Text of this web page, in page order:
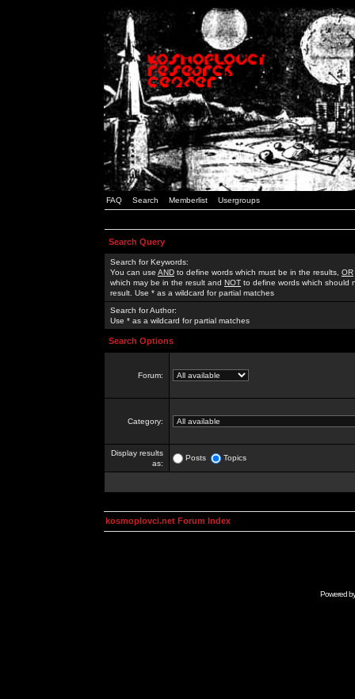
FAQ Search Memberlist Usergroups
Search Query
Search for Keywords:
You can use AND to define words which must be in the results, OR
which may be in the result and NOT to define words which should
result. Use * as a wildcard for partial matches
Search for Author:
Use * as a wildcard for partial matches
Search Options
Forum:
Category:
Display results
as:
Posts Topics
kosmoplovci.net Forum Index
Powered